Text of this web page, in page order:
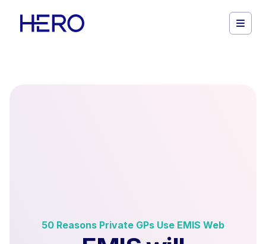
50 Reasons Private GPs Use EMIS Web